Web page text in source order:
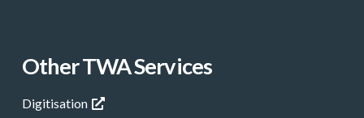
Other TWA Services
Digitisation